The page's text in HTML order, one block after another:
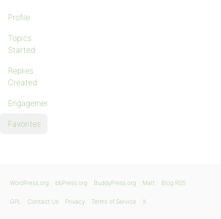
Profile
Topics
Started
Replies
Created
Engagements
Favorites
WordPress.org bbPress.org BuddyPress.org Matt Blog RSS
GPL Contact Us Privacy Terms of Service X